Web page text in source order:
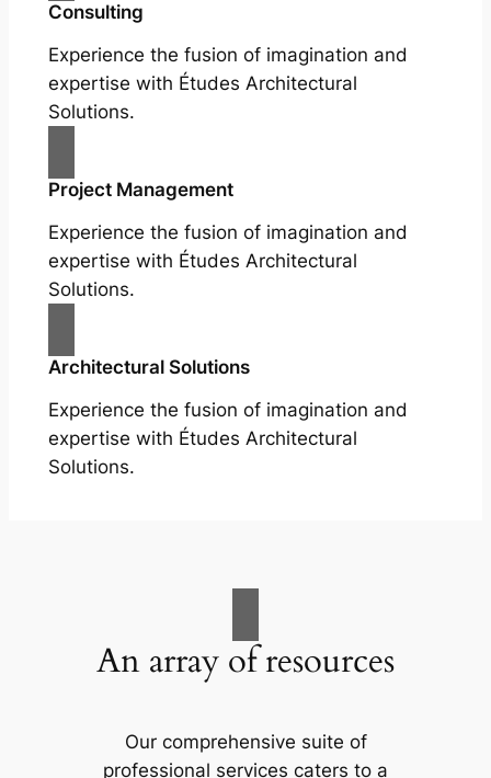
Consulting
Experience the fusion of imagination and
expertise with Études Architectural
Solutions.
Project Management
Experience the fusion of imagination and
expertise with Études Architectural
Solutions.
Architectural Solutions
Experience the fusion of imagination and
expertise with Études Architectural
Solutions.
An array of resources
Our comprehensive suite of
professional services caters to a